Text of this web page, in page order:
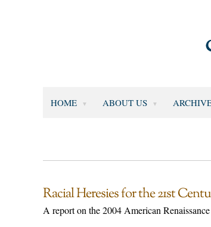
HOME ABOUT US
Racial Heresies for the 21st
A report on the 2004 American